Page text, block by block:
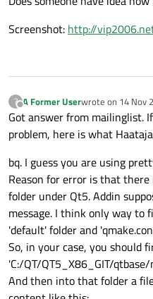
Screenshot: http://
?
Offline
A Former Userwrote on 14 Nov
last edited by
Got answer from mailinglist.
problem, here is what
bq. I guess you are using
Reason for error is that
folder under Qt5. Addin
message. I think only way to
'default' folder and
So, in your case, you should
'C:/QT/QT5_X86_GIT/
And then into that folder a